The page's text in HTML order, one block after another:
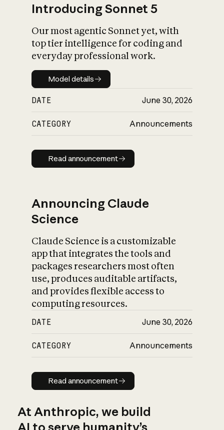
Introducing Sonnet 5
Our most agentic Sonnet yet, with
top tier intelligence for coding and
everyday professional work.
Model details
Model details
DATE June 30, 2026
CATEGORY Announcements
Read announcement
Read announcement
Announcing Claude
Science
Claude Science is a customizable
app that integrates the tools and
packages researchers most often
use, produces auditable artifacts,
and provides flexible access to
computing resources.
DATE June 30, 2026
CATEGORY Announcements
Read announcement
Read announcement
At Anthropic, we build
AI to serve humanity’s